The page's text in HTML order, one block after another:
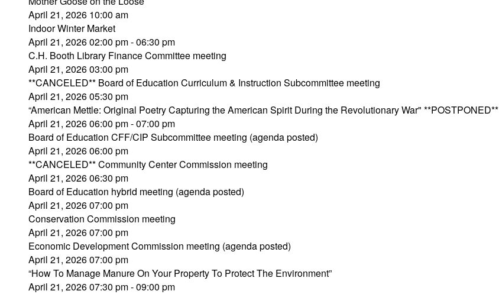
April 21, 2026 10:00 am
Indoor Winter Market
April 21, 2026 02:00 pm - 06:30 pm
C.H. Booth Library Finance Committee meeting
April 21, 2026 03:00 pm
**CANCELED** Board of Education Curriculum & Instruction Subcommittee meeting
April 21, 2026 05:30 pm
“American Mettle: Original Poetry Capturing the American Spirit During the Revolutionary War" **POSTPONED**
April 21, 2026 06:00 pm - 07:00 pm
Board of Education CFF/CIP Subcommittee meeting (agenda posted)
April 21, 2026 06:00 pm
**CANCELED** Community Center Commission meeting
April 21, 2026 06:30 pm
Board of Education hybrid meeting (agenda posted)
April 21, 2026 07:00 pm
Conservation Commission meeting
April 21, 2026 07:00 pm
Economic Development Commission meeting (agenda posted)
April 21, 2026 07:00 pm
“How To Manage Manure On Your Property To Protect The Environment”
April 21, 2026 07:30 pm - 09:00 pm